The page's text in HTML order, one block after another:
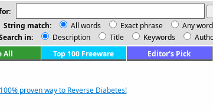
String match:
All words Exact phrase
Any word
in:
Description Title Keywords
All Top 100 Freeware Editor's Pick